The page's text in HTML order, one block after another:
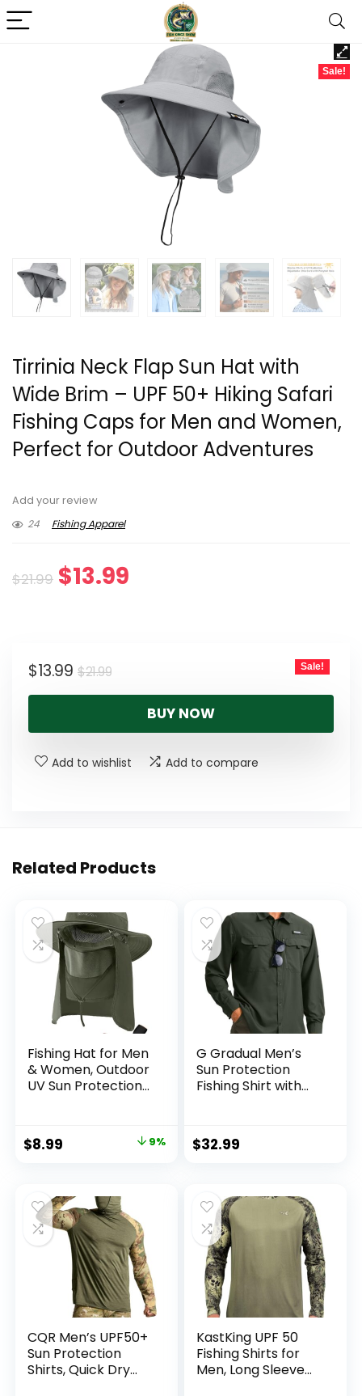
Sale!
Tirrinia Neck Flap Sun Hat with
Wide Brim – UPF 50+ Hiking Safari
Fishing Caps for Men and Women,
Perfect for Outdoor Adventures
Add your review
24
Fishing Apparel
$21.99 Original
$21.99.
$13.99
$21.99Original
price
$13.99
Current
price
Sale!
BUY NOW
Add to wishlist Add to compare
Related Products
Fishing Hat for Men
& Women, Outdoor
UV Sun Protection
Flap for Hiking
Beach Hats
Original
$9.90.
$8.99
$8.99.
9%
G Gradual Men’s
Sun Protection
Fishing Shirt with
50+ UV Cooling
Shirts for Men
$32.99
CQR Men’s UPF50+
Sun Protection
Shirts, Quick Dry
KastKing UPF 50
Fishing Shirts for
Men, Long Sleeve